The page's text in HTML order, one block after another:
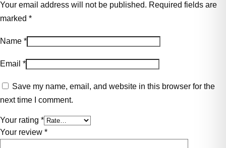
Your email address will not be published. Required fields are
marked *
Name *
Email *
Save my name, email, and website in this browser for the
next time I comment.
Your rating *
Your review *